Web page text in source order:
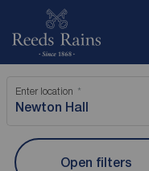
Submit
Instant valuation
Enter location
Open filters